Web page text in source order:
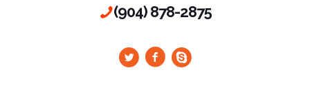
(904) 878-2875